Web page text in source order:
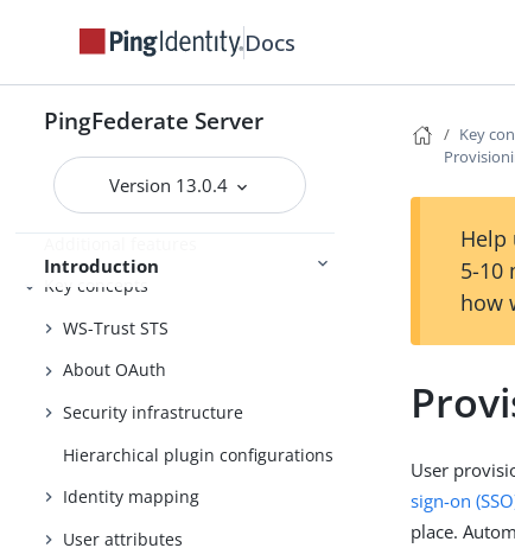
Docs
PingFederate Server
Version 13.0.4
Introduction
Integration overview
OAuth authorization server
User account management
Enterprise deployment features
Key concepts
WS-Trust STS
About OAuth
Security infrastructure
Hierarchical plugin configurations
Identity mapping
User attributes
Key
Help
5-10
how
User
sign-on
place.